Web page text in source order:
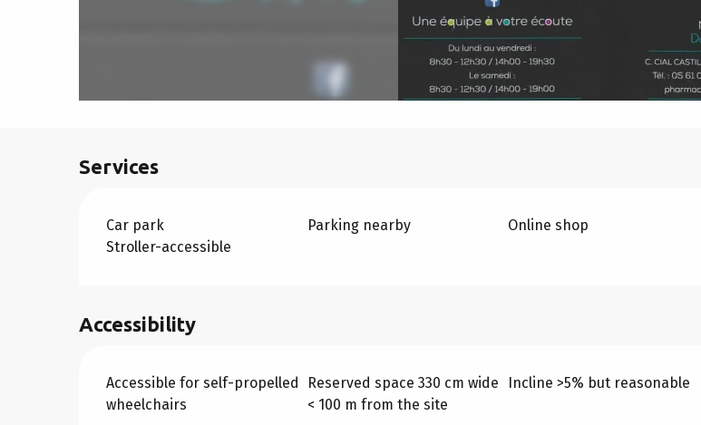
Services
Car park Parking nearby
Online shop
Stroller-accessible
Accessibility
Accessible for self-propelled
wheelchairs
Reserved space 330 cm wide
< 100 m from the site
Incline >5% but reasonable